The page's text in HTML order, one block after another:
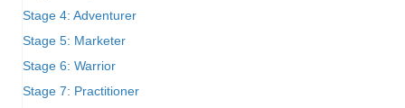
Stage 4: Adventurer
Stage 5: Marketer
Stage 6: Warrior
Stage 7: Practitioner